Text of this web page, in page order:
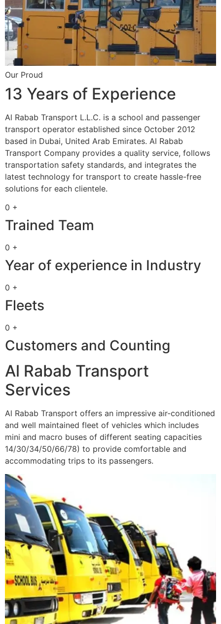
Our Proud
13 Years of Experience
Al Rabab Transport L.L.C. is a school and passenger
transport operator established since October 2012
based in Dubai, United Arab Emirates. Al Rabab
Transport Company provides a quality service, follows
transportation safety standards, and integrates the
latest technology for transport to create hassle-free
solutions for each clientele.
0 +
Trained Team
0 +
Year of experience in Industry
0 +
Fleets
0 +
Customers and Counting
Al Rabab Transport
Services
Al Rabab Transport offers an impressive air-conditioned
and well maintained fleet of vehicles which includes
mini and macro buses of different seating capacities
14/30/34/50/66/78) to provide comfortable and
accommodating trips to its passengers.